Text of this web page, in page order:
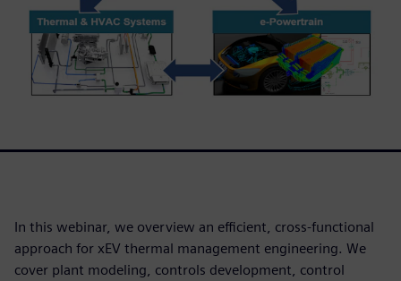
In this webinar, we overview an efficient, cross-functional
approach for xEV thermal management engineering. We
cover plant modeling, controls development, control